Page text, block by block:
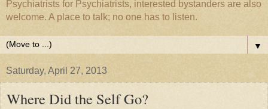
Psychiatrists for Psychiatrists, interested bystanders are also
welcome. A place to talk; no one has to listen.
▼
Saturday, April 27, 2013
Where Did the Self Go?